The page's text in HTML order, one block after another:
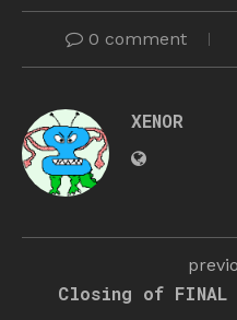
0 comment
XENOR
Closing of FINAL